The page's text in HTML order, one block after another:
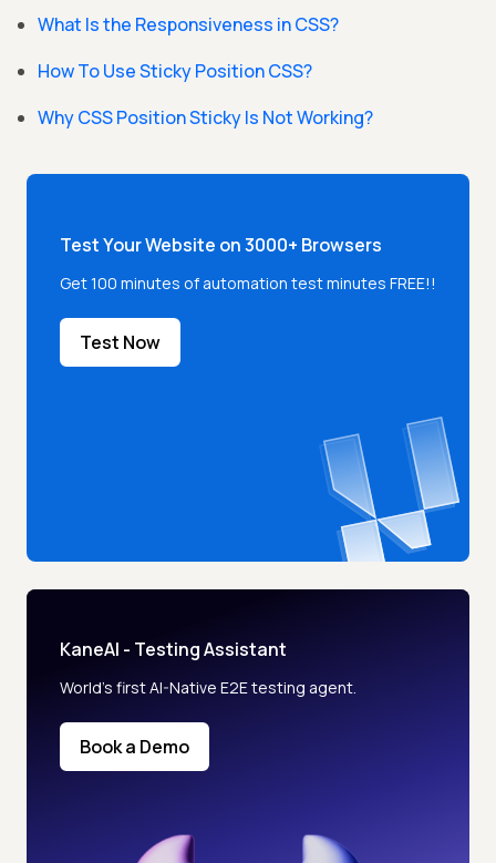
What Is the Responsiveness in CSS?
How To Use Sticky Position CSS?
Why CSS Position Sticky Is Not Working?
Test Your Website on 3000+ Browsers
Get 100 minutes of automation test minutes FREE!!
Test Now
KaneAI - Testing Assistant
World’s first AI-Native E2E testing agent.
Book a Demo